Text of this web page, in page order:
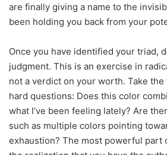
are finally giving a name to the
been holding you back from your
Once you have identified your triad,
judgment. This is an exercise in
not a verdict on your worth. Take
hard questions: Does this color
what I’ve been feeling lately? Are
such as multiple colors pointing
exhaustion? The most powerful part